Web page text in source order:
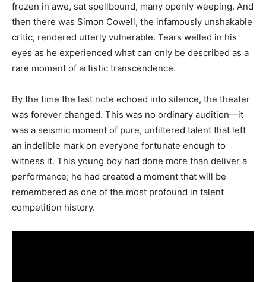
frozen in awe, sat spellbound, many openly weeping. And
then there was Simon Cowell, the infamously unshakable
critic, rendered utterly vulnerable. Tears welled in his
eyes as he experienced what can only be described as a
rare moment of artistic transcendence.
By the time the last note echoed into silence, the theater
was forever changed. This was no ordinary audition—it
was a seismic moment of pure, unfiltered talent that left
an indelible mark on everyone fortunate enough to
witness it. This young boy had done more than deliver a
performance; he had created a moment that will be
remembered as one of the most profound in talent
competition history.